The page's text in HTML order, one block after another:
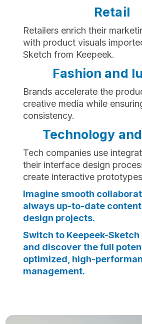
Retail
Retailers enrich their
with product visuals
Sketch from Keepeek.
Fashion and
Brands accelerate the
creative media while
consistency.
Technology
Tech companies use
their interface design
create interactive
Imagine smooth
always up-to-date
design projects.
Switch to Keepeek-
and discover the full
optimized, high-
management.